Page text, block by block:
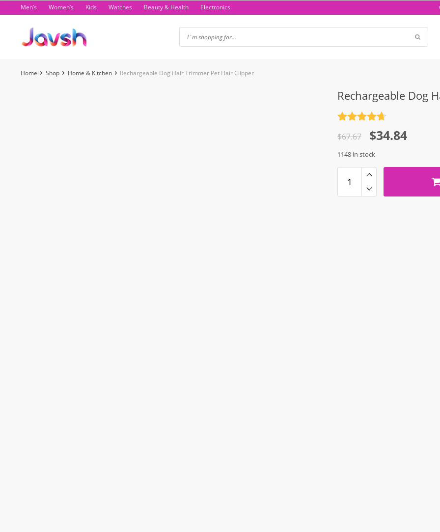
to
Men’s Women’s Kids Watches Beauty & Health Electronics
Home Shop Home & Kitchen Rechargeable Dog Hair Trimmer Pet Hair Clipper
Rechargeable Dog
out of 5
$67.67
Original
price
was:
$67.67.
$34.84
Current
price
is:
$34.84.
1148 in stock